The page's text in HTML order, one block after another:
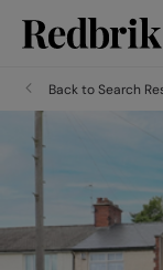
Back to Search